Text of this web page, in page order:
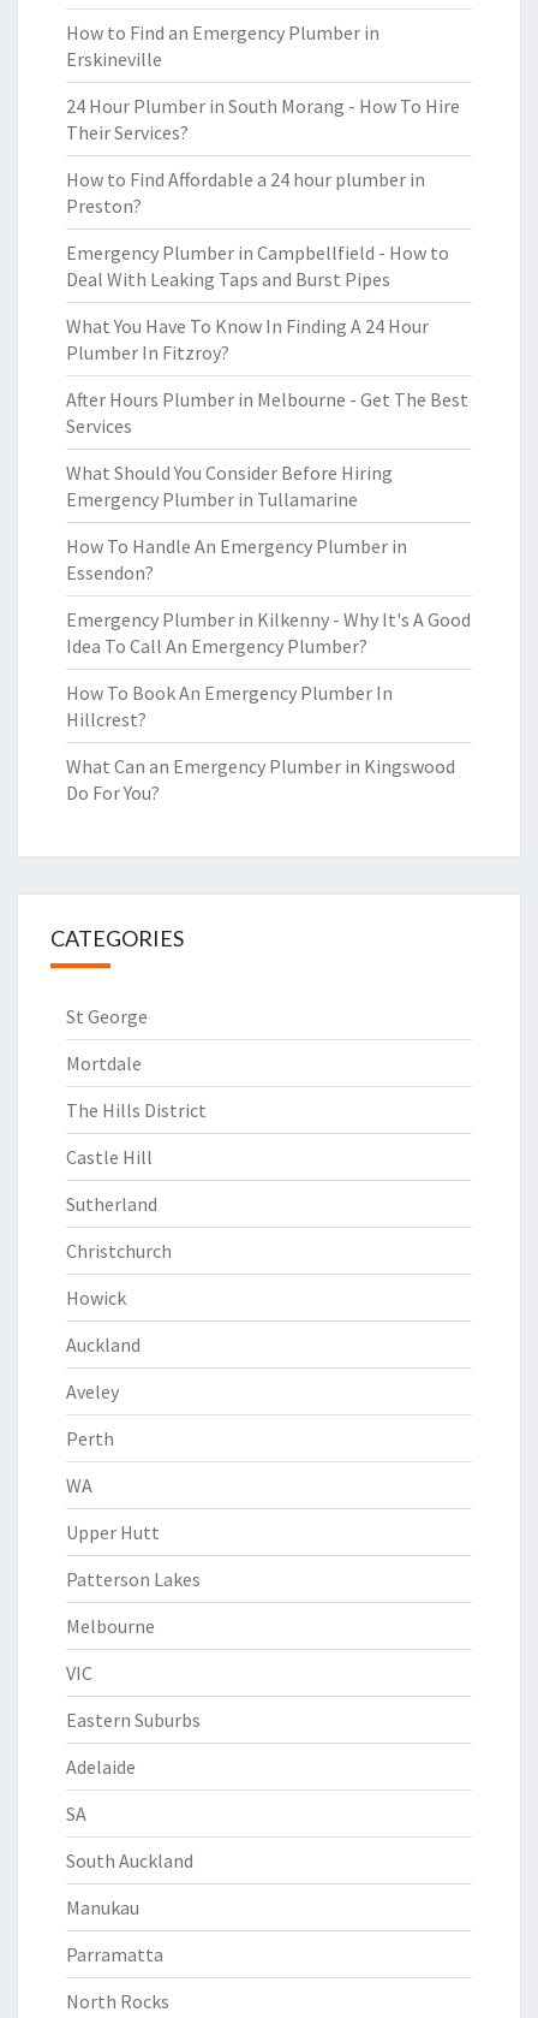
How to Find an Emergency Plumber in
Erskineville
24 Hour Plumber in South Morang - How To Hire
Their Services?
How to Find Affordable a 24 hour plumber in
Preston?
Emergency Plumber in Campbellfield - How to
Deal With Leaking Taps and Burst Pipes
What You Have To Know In Finding A 24 Hour
Plumber In Fitzroy?
After Hours Plumber in Melbourne - Get The Best
Services
What Should You Consider Before Hiring
Emergency Plumber in Tullamarine
How To Handle An Emergency Plumber in
Essendon?
Emergency Plumber in Kilkenny - Why It's A Good
Idea To Call An Emergency Plumber?
How To Book An Emergency Plumber In
Hillcrest?
What Can an Emergency Plumber in Kingswood
Do For You?
CATEGORIES
St George
Mortdale
The Hills District
Castle Hill
Sutherland
Christchurch
Howick
Auckland
Aveley
Perth
WA
Upper Hutt
Patterson Lakes
Melbourne
VIC
Eastern Suburbs
Adelaide
SA
South Auckland
Manukau
Parramatta
North Rocks